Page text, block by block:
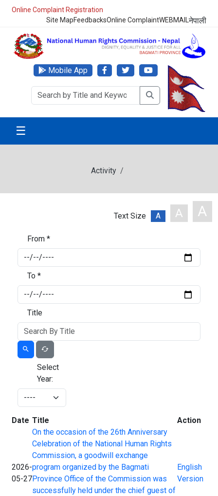
Online Complaint Registration
Site MapFeedbacksOnline ComplaintWEBMAILनेपाली
Mobile App
☰
Activity
Text Size A A A
From *
To *
Title
Select
Year:
Date Title Action
2026-
05-27
On the occasion of the 26th Anniversary
Celebration of the National Human Rights
Commission, a goodwill exchange
program organized by the Bagmati
Province Office of the Commission was
successfully held under the chief guest of
English
Version